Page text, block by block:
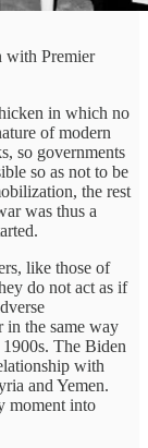
with Premier
in which no
of modern
so governments
so as not to be
the rest
was thus a
like those of
do not act as if
in the same way
The Biden
with
and Yemen.
moment into